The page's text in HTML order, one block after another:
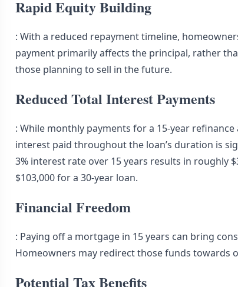
Rapid Equity Building
: With a reduced repayment timeline,
payment primarily affects the principal, rather
those planning to sell in the future.
Reduced Total Interest Payments
: While monthly payments for a 15-year
interest paid throughout the loan’s duration is
3% interest rate over 15 years results in roughly
$103,000 for a 30-year loan.
Financial Freedom
: Paying off a mortgage in 15 years can bring
Homeowners may redirect those funds towards
Potential Tax Benefits